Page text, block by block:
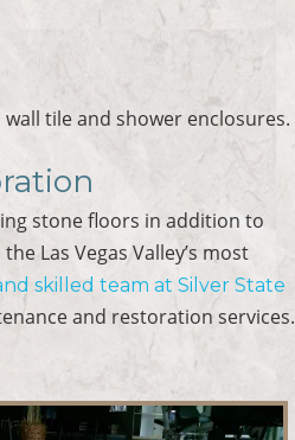
tile and shower enclosures.
stone floors in addition to
Las Vegas Valley’s most
skilled team at Silver State
and restoration services.